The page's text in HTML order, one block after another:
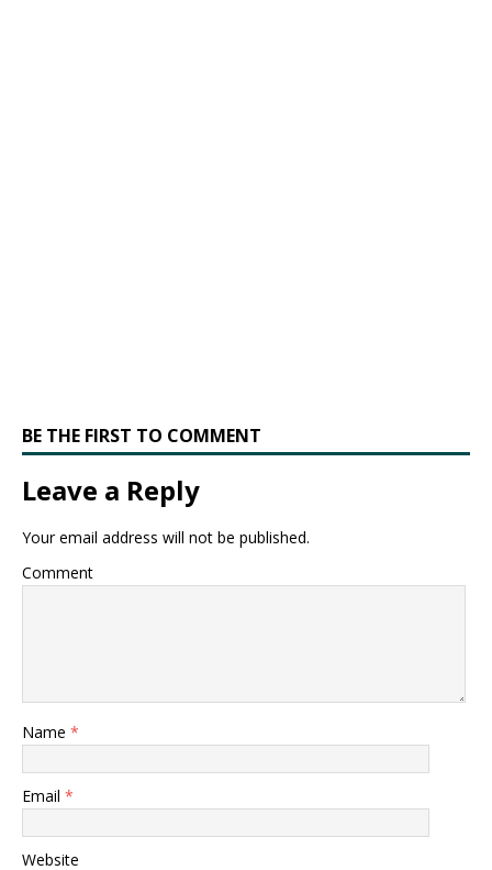
BE THE FIRST TO COMMENT
Leave a Reply
Your email address will not be published.
Comment
Name *
Email *
Website